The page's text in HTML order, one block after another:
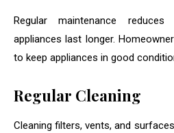
Regular maintenance
appliances last longer.
to keep appliances in good
Regular Cleaning
Cleaning filters, vents, and